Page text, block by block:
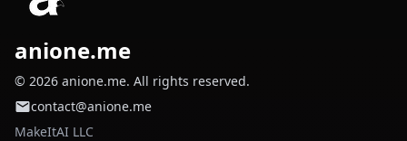
anione.me
© 2026 anione.me. All rights reserved.
contact@anione.me
MakeItAI LLC